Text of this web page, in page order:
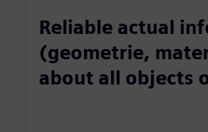
Reliable actual
(geometrie,
about all objects